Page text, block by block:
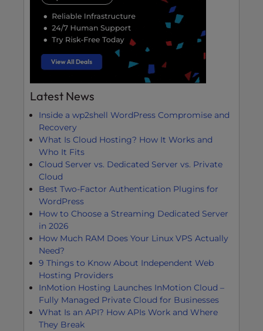
Latest News
Inside a wp2shell WordPress Compromise and
Recovery
What Is Cloud Hosting? How It Works and
Who It Fits
Cloud Server vs. Dedicated Server vs. Private
Cloud
Best Two-Factor Authentication Plugins for
WordPress
How to Choose a Streaming Dedicated Server
in 2026
How Much RAM Does Your Linux VPS Actually
Need?
9 Things to Know About Independent Web
Hosting Providers
InMotion Hosting Launches InMotion Cloud –
Fully Managed Private Cloud for Businesses
What Is an API? How APIs Work and Where
They Break